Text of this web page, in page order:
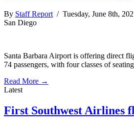
By Staff Report / Tuesday, June 8th,
San Diego
Santa Barbara Airport is offering direct
74 passengers, with four classes of
Read More →
Latest
First Southwest Airlines